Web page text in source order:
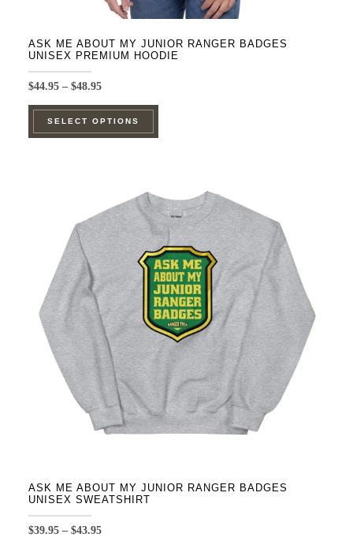
ASK ME ABOUT MY JUNIOR RANGER BADGES
UNISEX PREMIUM HOODIE
$44.95 – $48.95Price
through
SELECT OPTIONS
This
variants.
The
options
may
be
chosen
on
the
product
page
ASK ME ABOUT MY JUNIOR RANGER BADGES
UNISEX SWEATSHIRT
$39.95 – $43.95Price